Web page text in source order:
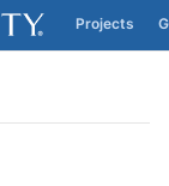
Projects